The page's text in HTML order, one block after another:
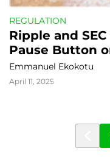
REGULATION
Ripple and
Pause Button
Emmanuel Ekokotu
April 11, 2025